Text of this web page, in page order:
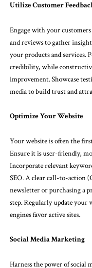
Utilize Customer
Engage with your
and reviews to gather
your products and services.
credibility, while
improvement. Showcase
media to build trust and
Optimize Your Website
Your website is often the
Ensure it is user-friendly,
Incorporate relevant
SEO. A clear call-to-action
newsletter or purchasing a
step. Regularly update your
engines favor active sites.
Social Media Marketing
Harness the power of social